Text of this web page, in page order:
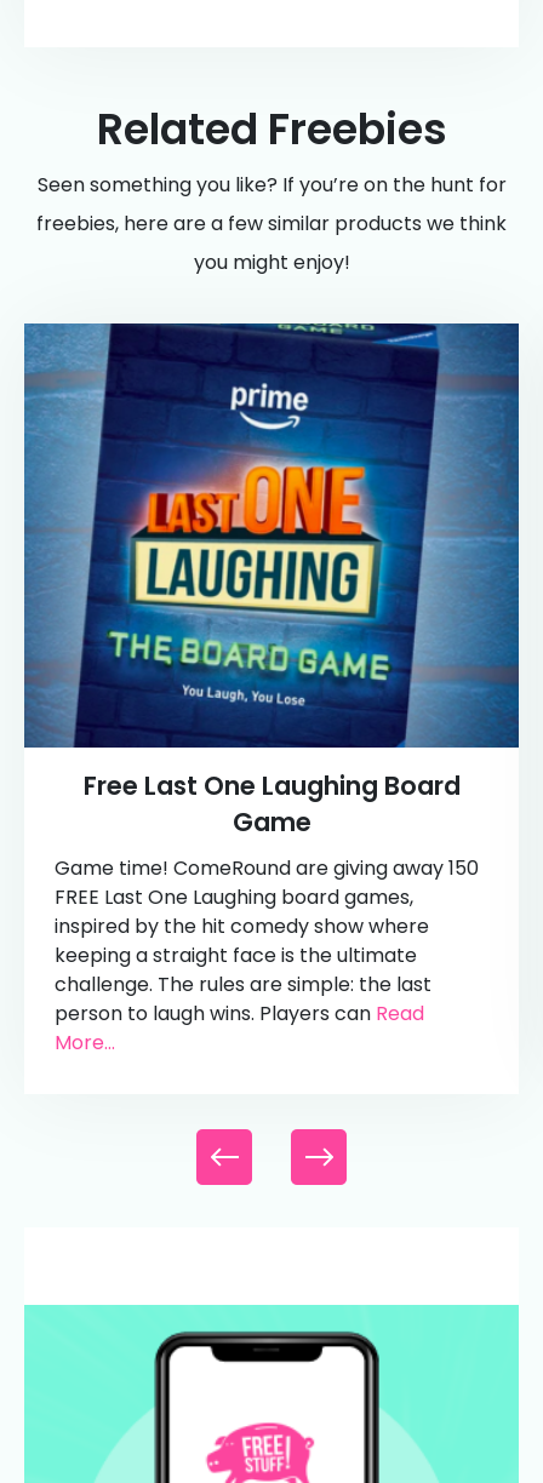
Related Freebies
Seen something you like? If you’re on the hunt for
freebies, here are a few similar products we think
you might enjoy!
Free Last One Laughing Board
Game
Game time! ComeRound are giving away 150
FREE Last One Laughing board games,
inspired by the hit comedy show where
keeping a straight face is the ultimate
challenge. The rules are simple: the last
person to laugh wins. Players can Read
More...